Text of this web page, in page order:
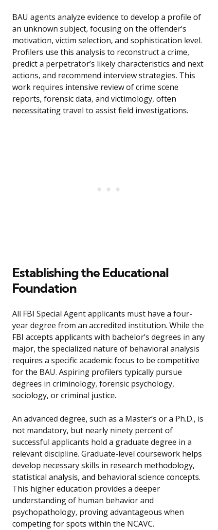
BAU agents analyze evidence to develop a profile of
an unknown subject, focusing on the offender’s
motivation, victim selection, and sophistication level.
Profilers use this analysis to reconstruct a crime,
predict a perpetrator’s likely characteristics and next
actions, and recommend interview strategies. This
work requires intensive review of crime scene
reports, forensic data, and victimology, often
necessitating travel to assist field investigations.
Establishing the Educational
Foundation
All FBI Special Agent applicants must have a four-
year degree from an accredited institution. While the
FBI accepts applicants with bachelor’s degrees in any
major, the specialized nature of behavioral analysis
requires a specific academic focus to be competitive
for the BAU. Aspiring profilers typically pursue
degrees in criminology, forensic psychology,
sociology, or criminal justice.
An advanced degree, such as a Master’s or a Ph.D., is
not mandatory, but nearly ninety percent of
successful applicants hold a graduate degree in a
relevant discipline. Graduate-level coursework helps
develop necessary skills in research methodology,
statistical analysis, and behavioral science concepts.
This higher education provides a deeper
understanding of human behavior and
psychopathology, proving advantageous when
competing for spots within the NCAVC.